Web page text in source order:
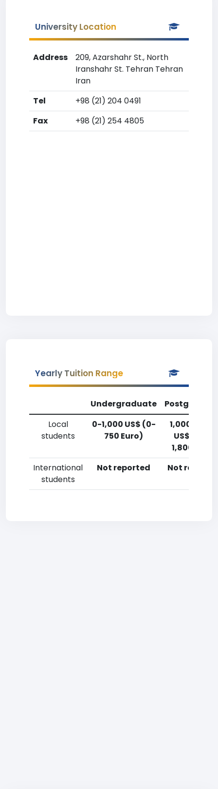
University Location
Address
209, Azarshahr St., North
Iranshahr St. Tehran Tehran
Iran
Tel
+98 (21) 204 0491
Fax
+98 (21) 254 4805
Yearly Tuition Range
Undergraduate
Local
students
0-1,000 US$ (0-
750 Euro)
1,000-2,500
US$ (750-
1,800 Euro)
International
students
Not reported Not